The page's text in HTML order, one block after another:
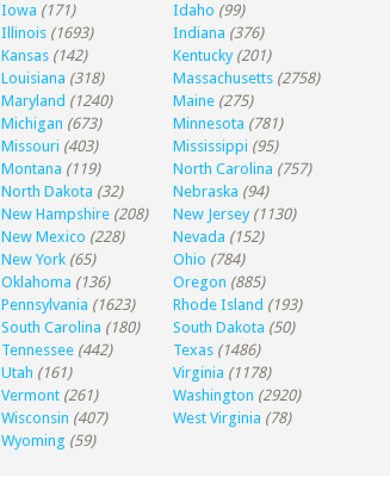
Iowa (171) Idaho (99)
Illinois (1693) Indiana (376)
Kansas (142) Kentucky (201)
Louisiana (318) Massachusetts (2758)
Maryland (1240) Maine (275)
Michigan (673) Minnesota (781)
Missouri (403) Mississippi (95)
Montana (119) North Carolina (757)
North Dakota (32) Nebraska (94)
New Hampshire (208) New Jersey (1130)
New Mexico (228) Nevada (152)
New York (65) Ohio (784)
Oklahoma (136) Oregon (885)
Pennsylvania (1623) Rhode Island (193)
South Carolina (180) South Dakota (50)
Tennessee (442) Texas (1486)
Utah (161) Virginia (1178)
Vermont (261) Washington (2920)
Wisconsin (407) West Virginia (78)
Wyoming (59)